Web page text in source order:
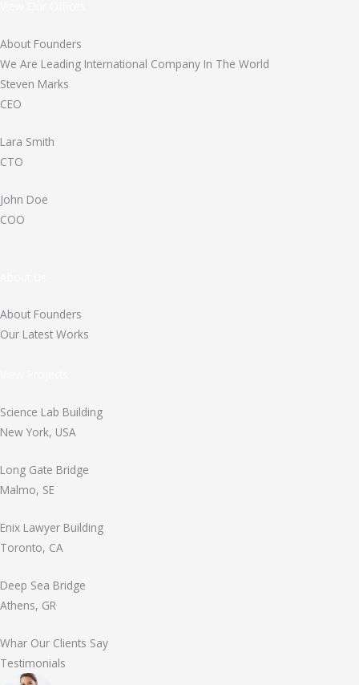
About Founders
We Are Leading International Company In The World
Steven Marks
CEO
Lara Smith
CTO
John Doe
COO
About Founders
Our Latest Works
Science Lab Building
New York, USA
Long Gate Bridge
Malmo, SE
Enix Lawyer Building
Toronto, CA
Deep Sea Bridge
Athens, GR
Whar Our Clients Say
Testimonials